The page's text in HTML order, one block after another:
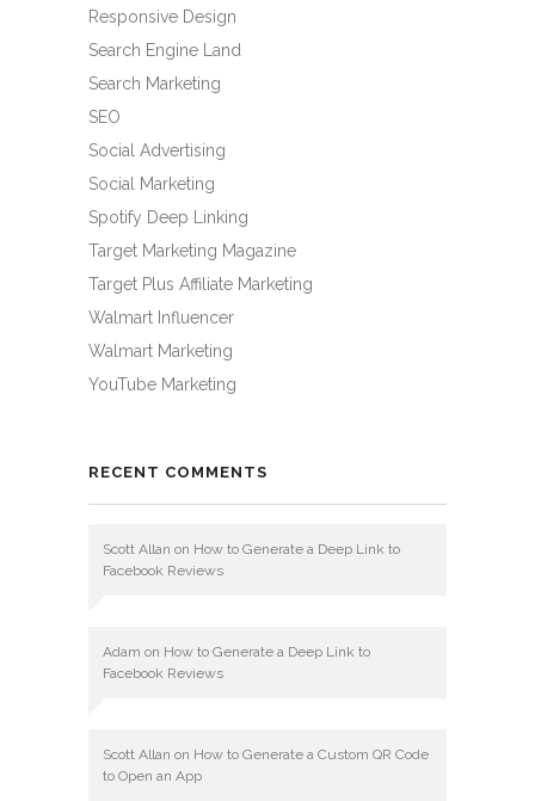
Responsive Design
Search Engine Land
Search Marketing
SEO
Social Advertising
Social Marketing
Spotify Deep Linking
Target Marketing Magazine
Target Plus Affiliate Marketing
Walmart Influencer
Walmart Marketing
YouTube Marketing
RECENT COMMENTS
Scott Allan on How to Generate a Deep Link to
Facebook Reviews
Adam on How to Generate a Deep Link to
Facebook Reviews
Scott Allan on How to Generate a Custom QR Code
to Open an App